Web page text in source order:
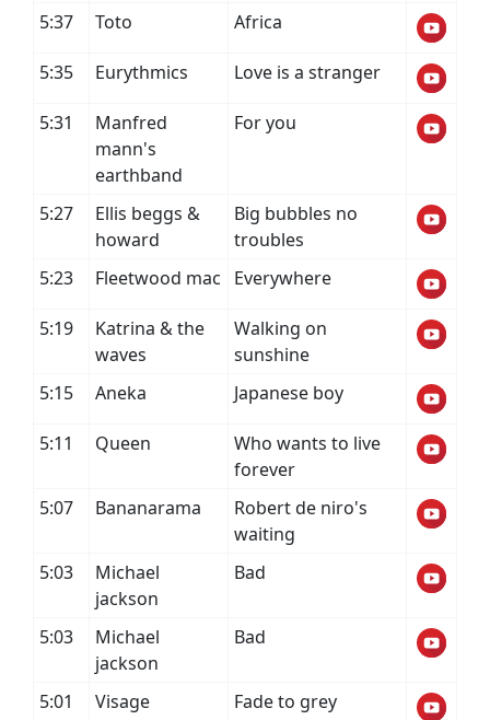
5:37 Toto Africa
5:35 Eurythmics Love is a stranger
5:31
Manfred
mann's
earthband
For you
5:27
Ellis beggs &
howard
Big bubbles no
troubles
5:23
Fleetwood mac Everywhere
5:19
Katrina & the
waves
Walking on
sunshine
5:15
Aneka Japanese boy
5:11 Queen
Who wants to live
forever
5:07
Bananarama
Robert de niro's
waiting
5:03
Michael
jackson
Bad
5:03
Michael
jackson
Bad
5:01 Visage Fade to grey